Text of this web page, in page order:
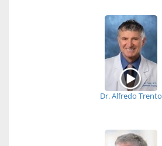
Dr. Alfredo Trento